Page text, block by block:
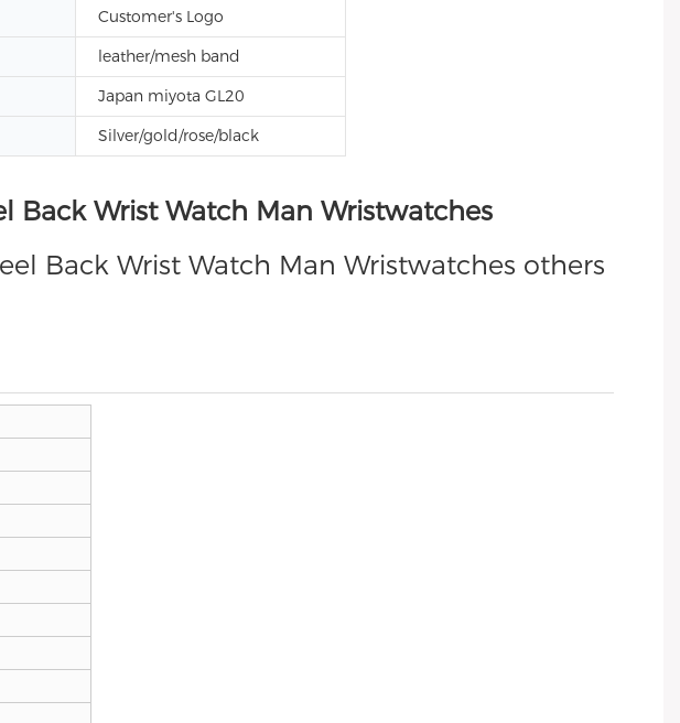
Customer's Logo
leather/mesh band
Japan miyota GL20
Silver/gold/rose/black
Back Wrist Watch Man Wristwatches